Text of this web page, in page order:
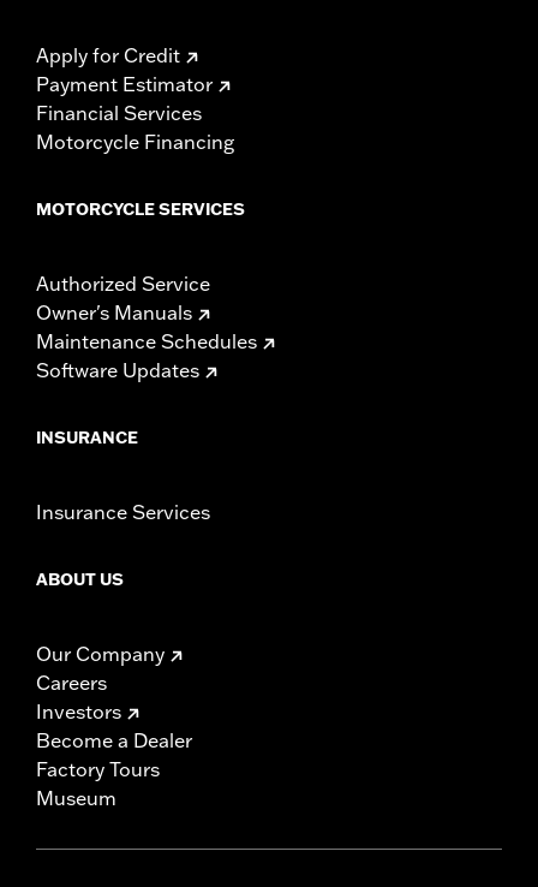
Apply for Credit
Payment Estimator
Financial Services
Motorcycle Financing
MOTORCYCLE SERVICES
Authorized Service
Owner's Manuals
Maintenance Schedules
Software Updates
INSURANCE
Insurance Services
ABOUT US
Our Company
Careers
Investors
Become a Dealer
Factory Tours
Museum